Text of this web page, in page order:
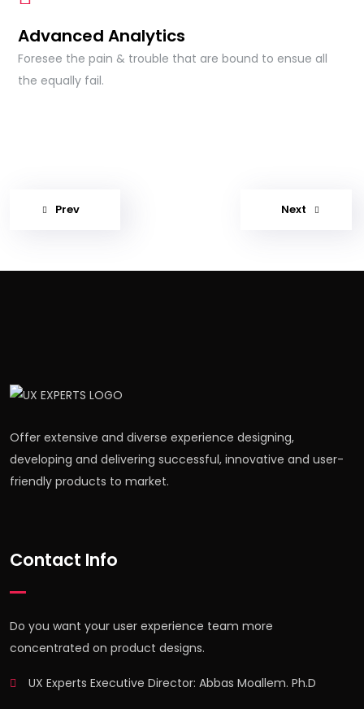
Advanced Analytics
Foresee the pain & trouble that are bound to ensue all
the equally fail.
Prev Next
Offer extensive and diverse experience designing,
developing and delivering successful, innovative and user-
friendly products to market.
Contact Info
Do you want your user experience team more
concentrated on product designs.
UX Experts Executive Director: Abbas Moallem. Ph.D